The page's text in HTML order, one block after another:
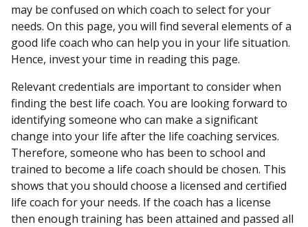
may be confused on which coach to select for your
needs. On this page, you will find several elements of a
good life coach who can help you in your life situation.
Hence, invest your time in reading this page.
Relevant credentials are important to consider when
finding the best life coach. You are looking forward to
identifying someone who can make a significant
change into your life after the life coaching services.
Therefore, someone who has been to school and
trained to become a life coach should be chosen. This
shows that you should choose a licensed and certified
life coach for your needs. If the coach has a license
then enough training has been attained and passed all